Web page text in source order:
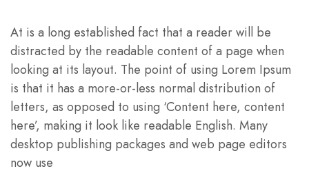
At is a long established fact that a reader will be
distracted by the readable content of a page when
looking at its layout. The point of using Lorem Ipsum
is that it has a more-or-less normal distribution of
letters, as opposed to using ‘Content here, content
here’, making it look like readable English. Many
desktop publishing packages and web page editors
now use